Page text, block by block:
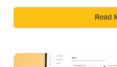
should add THC drinks to your
Read